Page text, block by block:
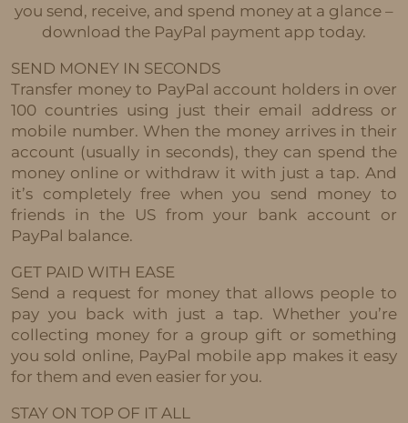
you send, receive, and spend money at a glance –
download the PayPal payment app today.
SEND MONEY IN SECONDS
Transfer money to PayPal account holders in over
100 countries using just their email address or
mobile number. When the money arrives in their
account (usually in seconds), they can spend the
money online or withdraw it with just a tap. And
it’s completely free when you send money to
friends in the US from your bank account or
PayPal balance.
GET PAID WITH EASE
Send a request for money that allows people to
pay you back with just a tap. Whether you’re
collecting money for a group gift or something
you sold online, PayPal mobile app makes it easy
for them and even easier for you.
STAY ON TOP OF IT ALL